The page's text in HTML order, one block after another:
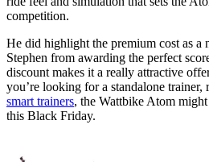
competition.
He did highlight the premium cost as a
Stephen from awarding the perfect
discount makes it a really attractive
you’re looking for a standalone trainer,
smart trainers, the Wattbike Atom
this Black Friday.